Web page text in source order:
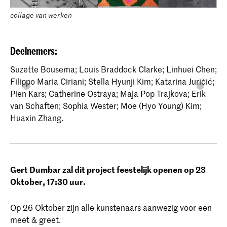
collage van werken
Deelnemers:
Suzette Bousema; Louis Braddock Clarke; Linhuei Chen;
Filippo Maria Ciriani; Stella Hyunji Kim; Katarina Juričić;
Pien Kars; Catherine Ostraya; Maja Pop Trajkova; Erik
van Schaften; Sophia Wester; Moe (Hyo Young) Kim;
Huaxin Zhang.
Gert Dumbar zal dit project feestelijk openen op 23
Oktober, 17:30 uur.
Op 26 Oktober zijn alle kunstenaars aanwezig voor een
meet & greet.